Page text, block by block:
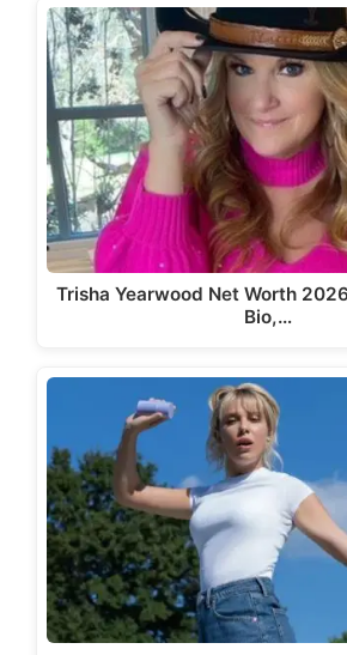
Trisha Yearwood Net Worth
Bio,…